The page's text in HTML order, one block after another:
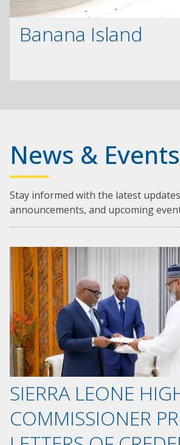
Banana Island
News & Events
Stay informed with the latest
announcements, and upcoming
SIERRA LEONE
COMMISSIONER